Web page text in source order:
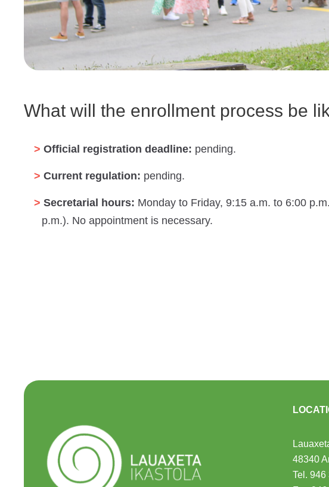
What will the enrollment process be
Official registration deadline: pending.
Current regulation: pending.
Secretarial hours: Monday to Friday, 9:15 a.m. to 6:00
p.m.). No appointment is necessary.
48340
Tel.946